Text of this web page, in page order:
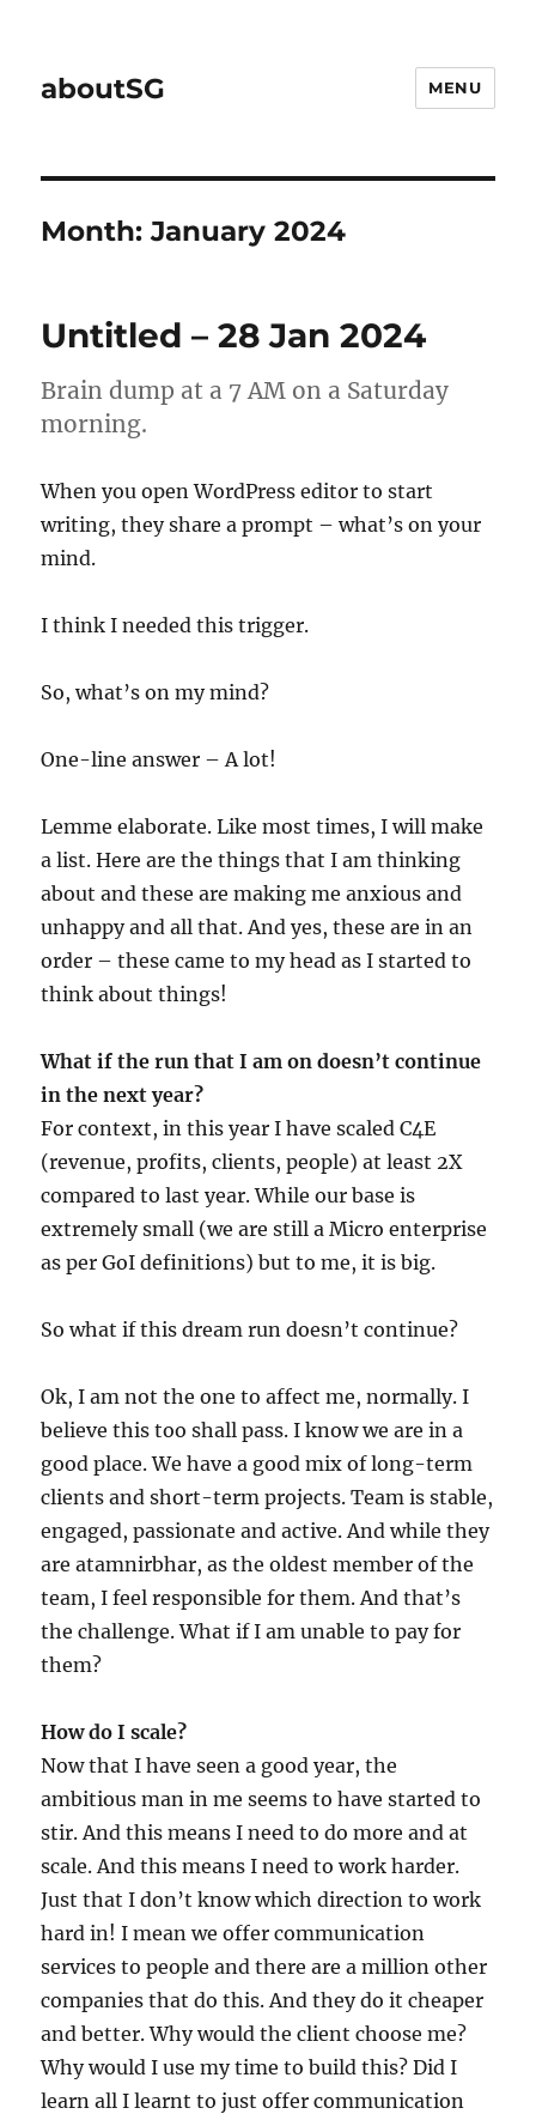
aboutSG MENU
Month:January 2024
Untitled – 28 Jan 2024
Brain dump at a 7 AM on a Saturday
morning.
When you open WordPress editor to start
writing, they share a prompt – what’s on your
mind.
I think I needed this trigger.
So, what’s on my mind?
One-line answer – A lot!
Lemme elaborate. Like most times, I will make
a list. Here are the things that I am thinking
about and these are making me anxious and
unhappy and all that. And yes, these are in an
order – these came to my head as I started to
think about things!
What if the run that I am on doesn’t continue
in the next year?
For context, in this year I have scaled C4E
(revenue, profits, clients, people) at least 2X
compared to last year. While our base is
extremely small (we are still a Micro enterprise
as per GoI definitions) but to me, it is big.
So what if this dream run doesn’t continue?
Ok, I am not the one to affect me, normally. I
believe this too shall pass. I know we are in a
good place. We have a good mix of long-term
clients and short-term projects. Team is stable,
engaged, passionate and active. And while they
are atamnirbhar, as the oldest member of the
team, I feel responsible for them. And that’s
the challenge. What if I am unable to pay for
them?
How do I scale?
Now that I have seen a good year, the
ambitious man in me seems to have started to
stir. And this means I need to do more and at
scale. And this means I need to work harder.
Just that I don’t know which direction to work
hard in! I mean we offer communication
services to people and there are a million other
companies that do this. And they do it cheaper
and better. Why would the client choose me?
Why would I use my time to build this? Did I
learn all I learnt to just offer communication